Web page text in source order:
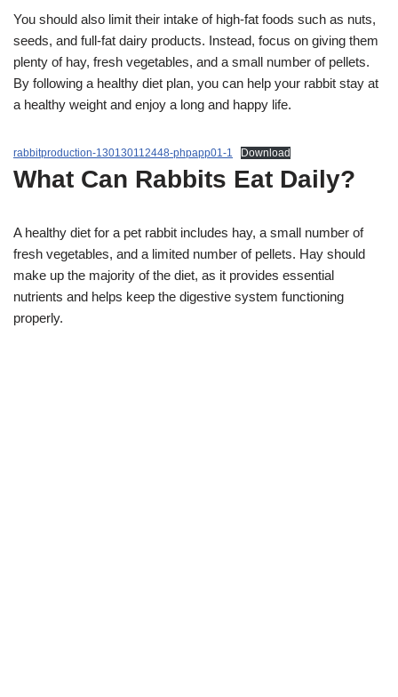
You should also limit their intake of high-fat foods such as nuts,
seeds, and full-fat dairy products. Instead, focus on giving them
plenty of hay, fresh vegetables, and a small number of pellets.
By following a healthy diet plan, you can help your rabbit stay at
a healthy weight and enjoy a long and happy life.
rabbitproduction-130130112448-phpapp01-1 Download
What Can Rabbits Eat Daily?
A healthy diet for a pet rabbit includes hay, a small number of
fresh vegetables, and a limited number of pellets. Hay should
make up the majority of the diet, as it provides essential
nutrients and helps keep the digestive system functioning
properly.